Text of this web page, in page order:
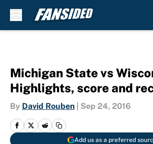
Michigan State vs
Highlights, score and
By David Rouben Sep 24, 2016
Add us as a preferred